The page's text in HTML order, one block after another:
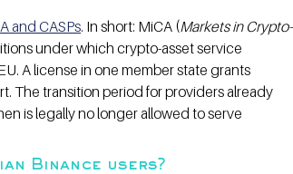
and CASPs. In short: MiCA (Markets in Crypto-
under which crypto-asset service
A license in one member state grants
The transition period for providers already
is legally no longer allowed to serve
Binance users?